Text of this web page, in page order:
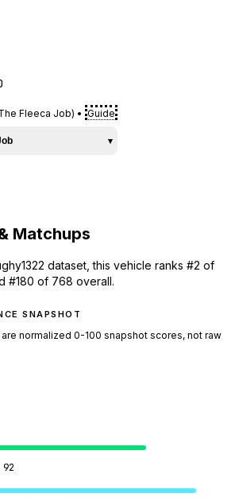
Fleeca Job) • Guide
▾
Matchups
dataset, this vehicle ranks #2 of
#180 of 768 overall.
SNAPSHOT
normalized 0-100 snapshot scores, not raw
92